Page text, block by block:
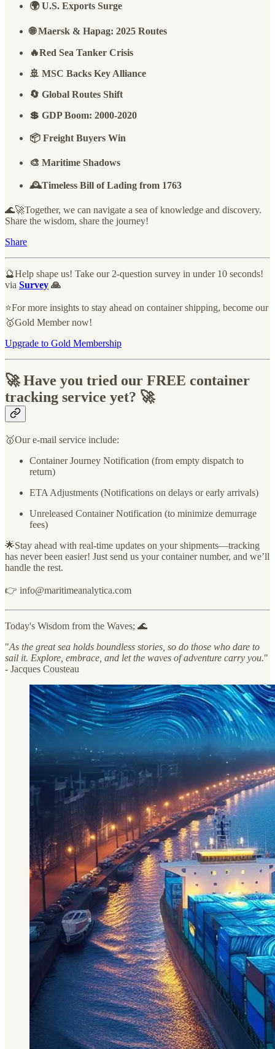
🌍 U.S. Exports Surge
🌐 Maersk & Hapag: 2025 Routes
🔥Red Sea Tanker Crisis
🚢 MSC Backs Key Alliance
🔄 Global Routes Shift
💲 GDP Boom: 2000-2020
📦 Freight Buyers Win
🎨 Maritime Shadows
🕰️Timeless Bill of Lading from 1763
🌊🚀Together, we can navigate a sea of knowledge and discovery.
Share the wisdom, share the journey!
Share
🔮Help shape us! Take our 2-question survey in under 10 seconds!
via Survey 🙏
⭐️For more insights to stay ahead on container shipping, become our
🥇Gold Member now!
Upgrade to Gold Membership
🚀 Have you tried our FREE container
tracking service yet? 🚀
🥇Our e-mail service include:
Container Journey Notification (from empty dispatch to
return)
ETA Adjustments (Notifications on delays or early arrivals)
Unreleased Container Notification (to minimize demurrage
fees)
🌟Stay ahead with real-time updates on your shipments—tracking
has never been easier! Just send us your container number, and we’ll
handle the rest.
👉 info@maritimeanalytica.com
Today's Wisdom from the Waves; 🌊
"As the great sea holds boundless stories, so do those who dare to
sail it. Explore, embrace, and let the waves of adventure carry you."
- Jacques Cousteau